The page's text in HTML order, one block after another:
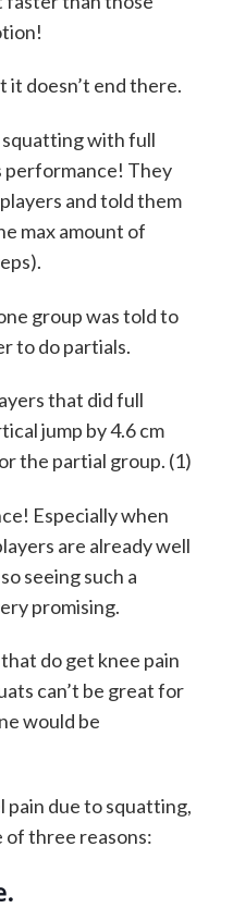
it doesn’t end there.
with full
performance! They
and told them
max amount of
group was told to
to do partials.
that did full
jump by 4.6 cm
the partial group. (1)
Especially when
are already well
seeing such a
promising.
do get knee pain
can’t be great for
would be
pain due to squatting,
of three reasons: